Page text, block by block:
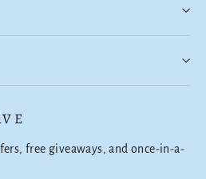
free giveaways, and once-in-a-